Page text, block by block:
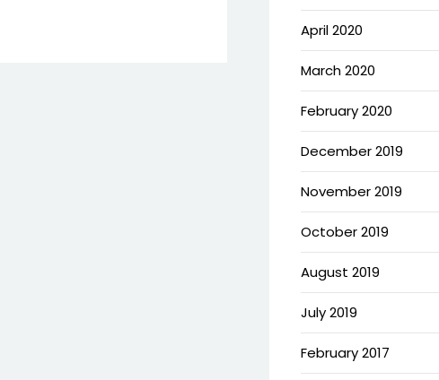
April 2020
March 2020
February 2020
December 2019
November 2019
October 2019
August 2019
July 2019
February 2017